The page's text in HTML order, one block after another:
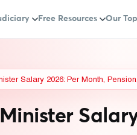
Free Resources Our
Salary 2026: Per Month,